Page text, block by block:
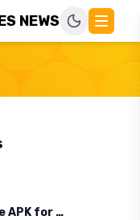
NEWS
Beamng Drive Mobile APK for Android